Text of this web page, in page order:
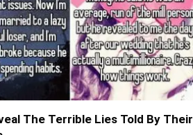
The Terrible Lies Told By Their